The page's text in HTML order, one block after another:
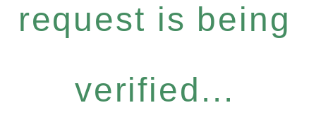
request is being
verified...